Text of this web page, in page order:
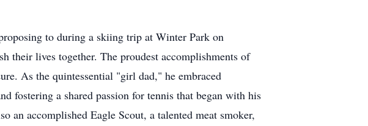
to during a skiing trip at Winter Park on
their lives together. The proudest accomplishments of
As the quintessential "girl dad," he embraced
fostering a shared passion for tennis that began with his
an accomplished Eagle Scout, a talented meat smoker,